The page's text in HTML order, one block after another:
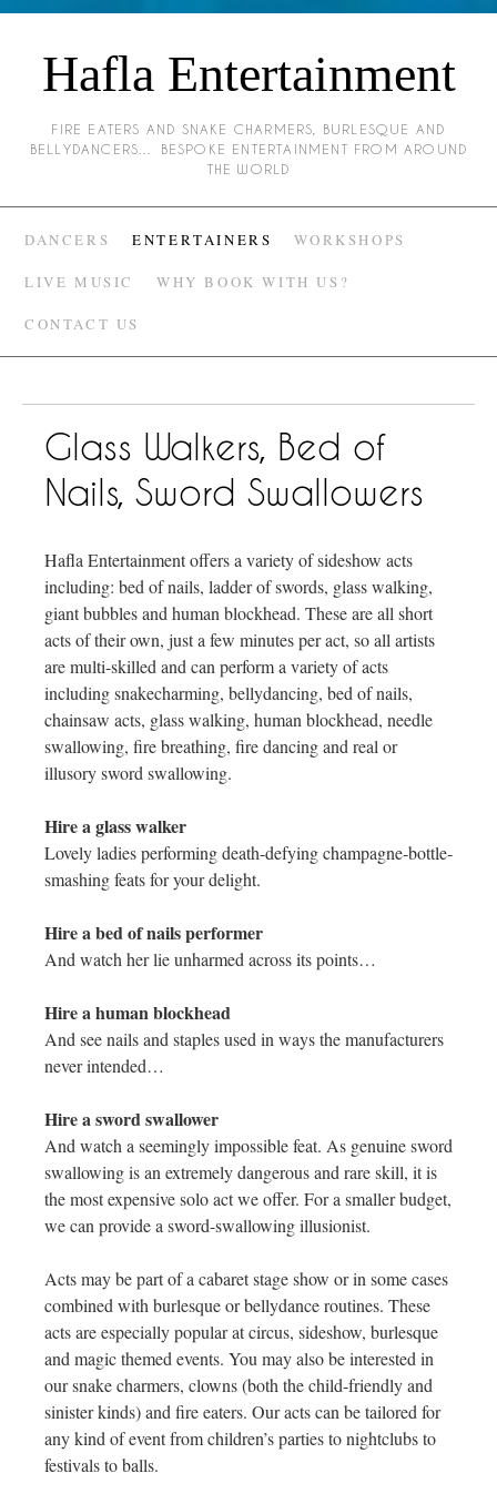
Hafla Entertainment
FIRE EATERS AND SNAKE CHARMERS, BURLESQUE AND
BELLYDANCERS… BESPOKE ENTERTAINMENT FROM AROUND
THE WORLD
DANCERS ENTERTAINERS WORKSHOPS
LIVE MUSIC WHY BOOK WITH US?
CONTACT US
Glass Walkers, Bed of
Nails, Sword Swallowers
Hafla Entertainment offers a variety of sideshow acts
including: bed of nails, ladder of swords, glass walking,
giant bubbles and human blockhead. These are all short
acts of their own, just a few minutes per act, so all artists
are multi-skilled and can perform a variety of acts
including snakecharming, bellydancing, bed of nails,
chainsaw acts, glass walking, human blockhead, needle
swallowing, fire breathing, fire dancing and real or
illusory sword swallowing.
Hire a glass walker
Lovely ladies performing death-defying champagne-bottle-
smashing feats for your delight.
Hire a bed of nails performer
And watch her lie unharmed across its points…
Hire a human blockhead
And see nails and staples used in ways the manufacturers
never intended…
Hire a sword swallower
And watch a seemingly impossible feat. As genuine sword
swallowing is an extremely dangerous and rare skill, it is
the most expensive solo act we offer. For a smaller budget,
we can provide a sword-swallowing illusionist.
Acts may be part of a cabaret stage show or in some cases
combined with burlesque or bellydance routines. These
acts are especially popular at circus, sideshow, burlesque
and magic themed events. You may also be interested in
our snake charmers, clowns (both the child-friendly and
sinister kinds) and fire eaters. Our acts can be tailored for
any kind of event from children’s parties to nightclubs to
festivals to balls.